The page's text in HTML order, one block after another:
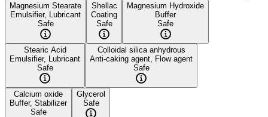
Magnesium Stearate
Emulsifier, Lubricant
Safe
Shellac
Coating
Safe
Magnesium Hydroxide
Buffer
Safe
Stearic Acid
Emulsifier, Lubricant
Safe
Colloidal silica anhydrous
Anti-caking agent, Flow agent
Safe
Calcium oxide
Buffer, Stabilizer
Safe
Glycerol
Safe